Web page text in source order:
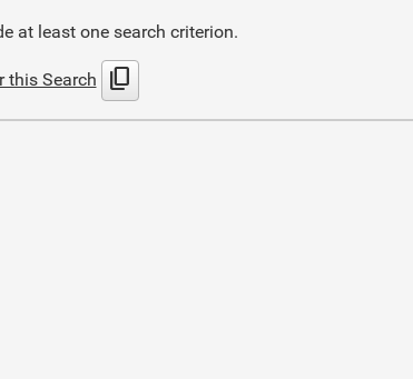
at least one search criterion.
this Search content_copy